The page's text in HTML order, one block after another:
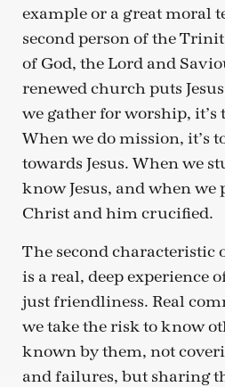
example or a great moral
second person of the
of God, the Lord and
renewed church puts
we gather for worship, it’s
When we do mission, it’s
towards Jesus. When we
know Jesus, and when we
Christ and him crucified.
The second characteristic
is a real, deep experience
just friendliness. Real
we take the risk to know
known by them, not
and failures, but sharing